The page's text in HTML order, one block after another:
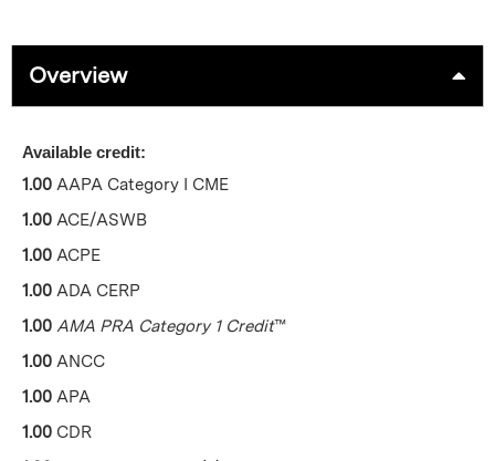
Overview
Available credit:
1.00 AAPA Category I CME
1.00 ACE/ASWB
1.00 ACPE
1.00 ADA CERP
1.00 AMA PRA Category 1 Credit™
1.00 ANCC
1.00 APA
1.00 CDR